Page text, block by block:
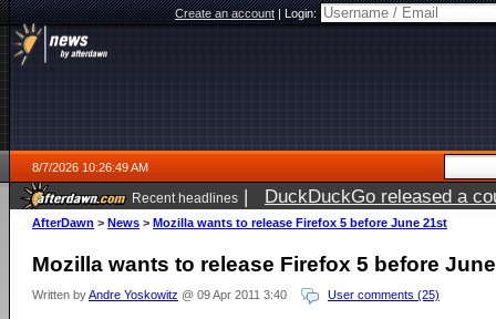
Create an account|Login:
8/7/2026 10:26:49 AM
Recent headlines | DuckDuckGo released a
ago
AfterDawn > News > Mozilla wants to release Firefox 5 before June 21st
Mozilla wants to release Firefox 5 before
Written byAndre Yoskowitz @ 09 Apr 2011 3:40 User comments (25)